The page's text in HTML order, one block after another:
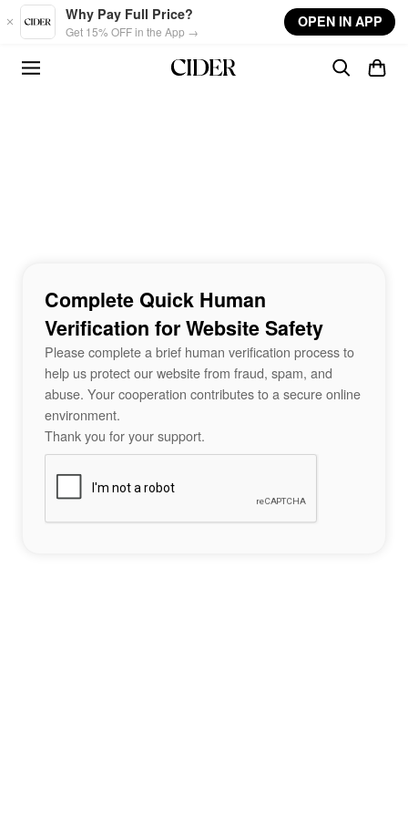
Skip to main content
Why Pay Full Price?
Get 15% OFF in the App →
OPEN IN APP
Complete Quick Human
Verification for Website Safety
Please complete a brief human verification process to
help us protect our website from fraud, spam, and
abuse. Your cooperation contributes to a secure online
environment.
Thank you for your support.